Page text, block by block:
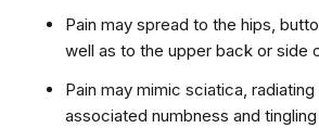
Pain may spread to the hips,
well as to the upper back or side
Pain may mimic sciatica,
associated numbness and